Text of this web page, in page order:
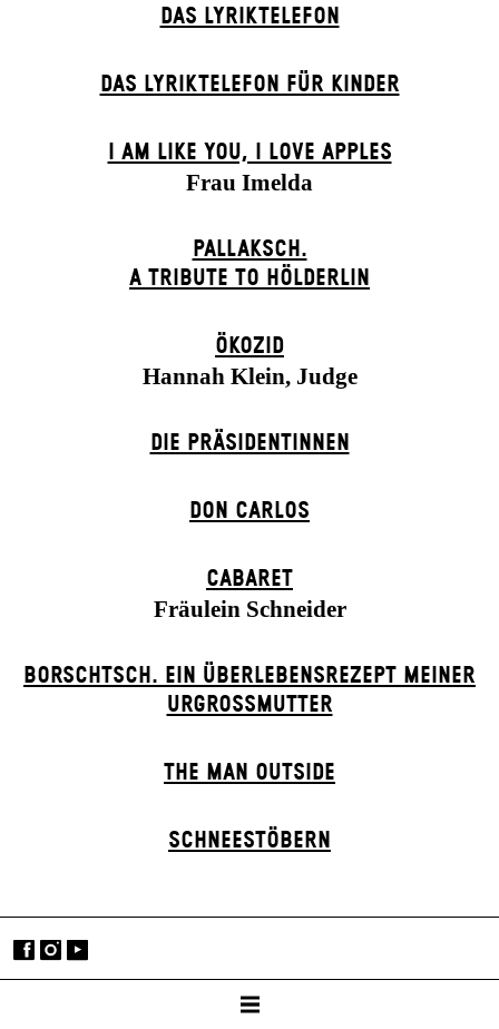
DAS LYRIKTELEFON
DAS LYRIKTELEFON FÜR KINDER
I AM LIKE YOU, I LOVE APPLES
Frau Imelda
PALLAKSCH.
A TRIBUTE TO HÖLDERLIN
ÖKOZID
Hannah Klein, Judge
DIE PRÄSI­DENT­INNEN
DON CARLOS
CABARET
Fräulein Schneider
BORSCHTSCH. EIN ÜBERLEBENSREZEPT MEINER
URGROSSMUTTER
THE MAN OUTSIDE
SCHNEE­STÖBERN